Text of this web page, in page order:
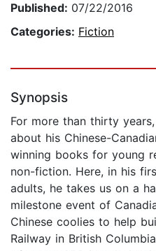
Published: 07/22/2016
Categories: Fiction
Synopsis
For more than thirty
about his Chinese-
winning books for young
non-fiction. Here, in his
adults, he takes us on a
milestone event of
Chinese coolies to help
Railway in British